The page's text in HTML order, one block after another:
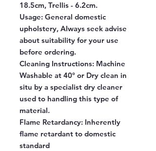
18.5cm, Trellis - 6.2cm.
Usage: General domestic
upholstery, Always seek advise
about suitability for your use
before ordering.
Cleaning Instructions: Machine
Washable at 40° or Dry clean in
situ by a specialist dry cleaner
used to handling this type of
material.
Flame Retardancy: Inherently
flame retardant to domestic
standard